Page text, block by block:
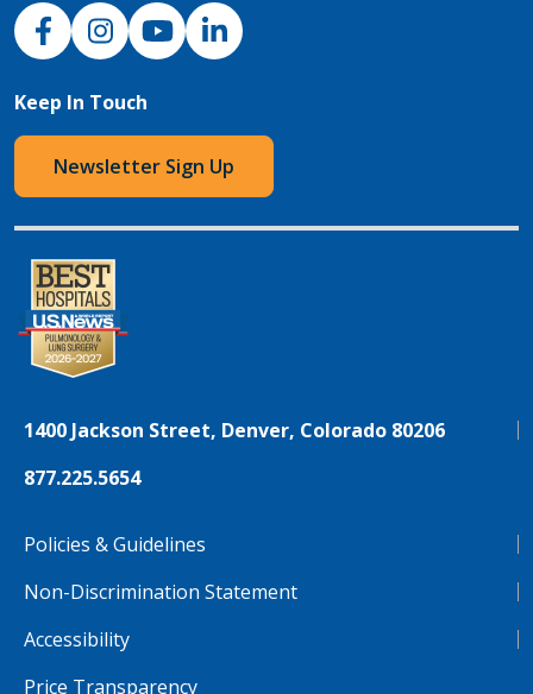
NJH Facebook
InstagramNJH YouTube
NJH LinkedIn
Keep In Touch
Newsletter Sign Up
1400 Jackson Street, Denver, Colorado 80206
877.225.5654
Policies & Guidelines
Non-Discrimination Statement
Accessibility
Price Transparency